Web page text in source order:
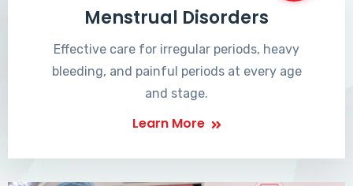
Menstrual Disorders
Effective care for irregular periods, heavy
bleeding, and painful periods at every age
and stage.
Learn More